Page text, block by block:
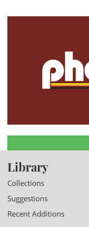
Library
Collections
Suggestions
Recent Additions